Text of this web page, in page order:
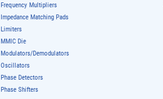
Frequency Multipliers
Impedance Matching Pads
Limiters
MMIC Die
Modulators/Demodulators
Oscillators
Phase Detectors
Phase Shifters